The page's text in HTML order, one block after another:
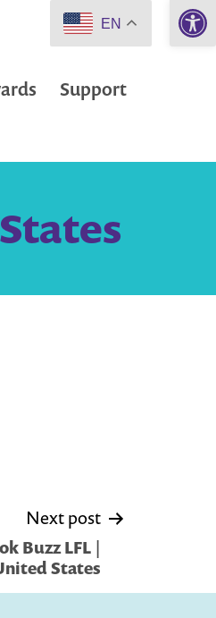
Support
Next post
Buzz LFL |
States
EN